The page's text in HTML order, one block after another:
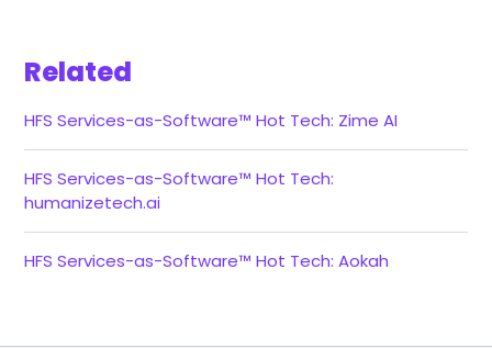
Related
HFS Services-as-Software™ Hot Tech: Zime AI
HFS Services-as-Software™ Hot Tech:
humanizetech.ai
HFS Services-as-Software™ Hot Tech: Aokah